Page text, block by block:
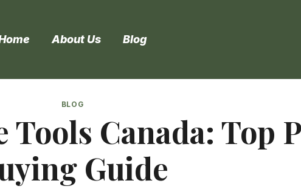
About Us Blog
BLOG
Tools Canada: Top
Guide